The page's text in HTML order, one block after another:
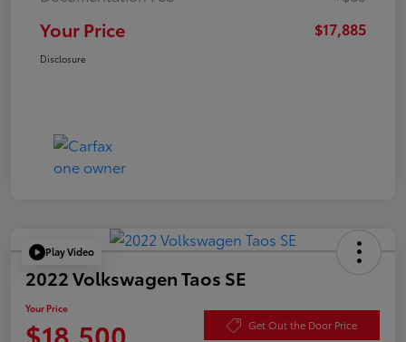
Your Price $17,885
Disclosure
Play Video
2022 Volkswagen Taos SE
Your Price
$18,500 Get Out the Door Price